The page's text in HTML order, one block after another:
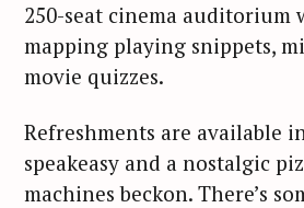
250-seat cinema
mapping playing snippets,
movie quizzes.
Refreshments are available
speakeasy and a nostalgic
machines beckon. There’s